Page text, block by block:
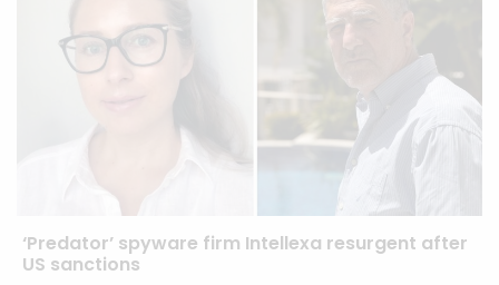
‘Predator’ spyware firm Intellexa resurgent after
US sanctions